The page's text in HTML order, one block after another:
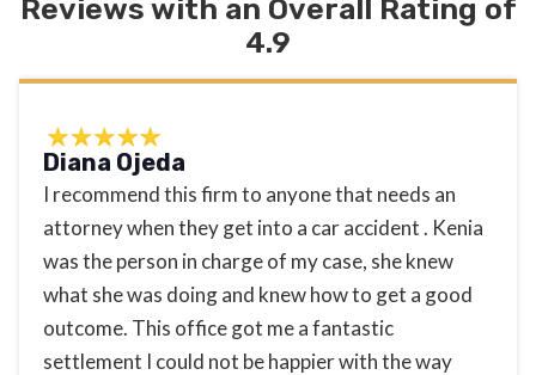
Reviews with an Overall Rating of
4.9
Diana Ojeda
I recommend this firm to anyone that needs an
attorney when they get into a car accident . Kenia
was the person in charge of my case, she knew
what she was doing and knew how to get a good
outcome. This office got me a fantastic
settlement I could not be happier with the way